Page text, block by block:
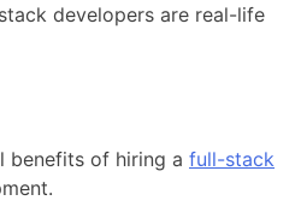
developers are real-life
benefits of hiring a full-stack